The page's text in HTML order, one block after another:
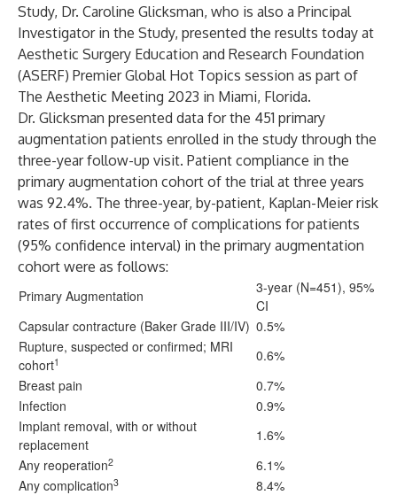
Study, Dr. Caroline Glicksman, who is also a Principal
Investigator in the Study, presented the results today at
Aesthetic Surgery Education and Research Foundation
(ASERF) Premier Global Hot Topics session as part of
The Aesthetic Meeting 2023 in Miami, Florida.
Dr. Glicksman presented data for the 451 primary
augmentation patients enrolled in the study through the
three-year follow-up visit. Patient compliance in the
primary augmentation cohort of the trial at three years
was 92.4%. The three-year, by-patient, Kaplan-Meier risk
rates of first occurrence of complications for patients
(95% confidence interval) in the primary augmentation
cohort were as follows:
Primary Augmentation
3-year (N=451), 95%
CI
Capsular contracture (Baker Grade III/IV) 0.5%
Rupture, suspected or confirmed; MRI
cohort1
0.6%
Breast pain
0.7%
Infection
0.9%
Implant removal, with or without
replacement
1.6%
Any reoperation2
6.1%
Any complication3 8.4%